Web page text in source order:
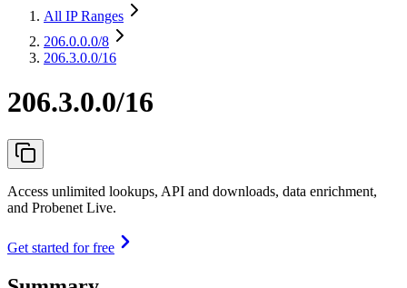
All IP Ranges
206.0.0.0/8
206.3.0.0/16
206.3.0.0/16
Access unlimited lookups, API and downloads, data enrichment,
and Probenet Live.
Get started for free